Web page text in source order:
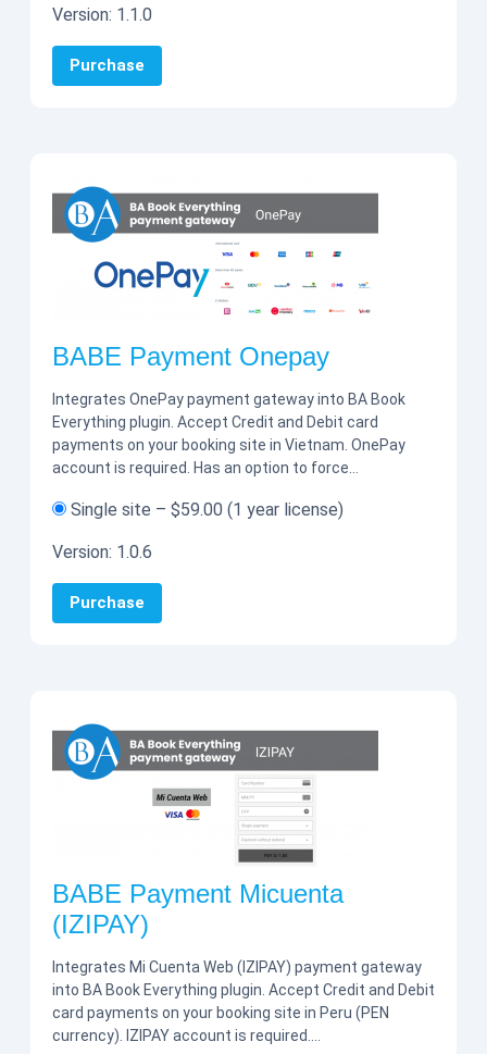
Version: 1.1.0
Purchase
BABE Payment Onepay
Integrates OnePay payment gateway into BA Book
Everything plugin. Accept Credit and Debit card
payments on your booking site in Vietnam. OnePay
account is required. Has an option to force…
Single site – $59.00 (1 year license)
Version: 1.0.6
Purchase
BABE Payment Micuenta
(IZIPAY)
Integrates Mi Cuenta Web (IZIPAY) payment gateway
into BA Book Everything plugin. Accept Credit and Debit
card payments on your booking site in Peru (PEN
currency). IZIPAY account is required.…